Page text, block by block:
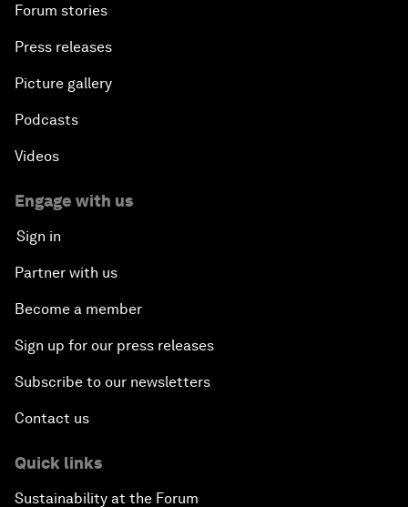
Forum stories
Press releases
Picture gallery
Podcasts
Videos
Engage with us
Sign in
Partner with us
Become a member
Sign up for our press releases
Subscribe to our newsletters
Contact us
Quick links
Sustainability at the Forum